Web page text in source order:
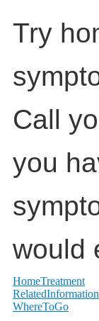
Try
Call
you
would
HomeTreatment
RelatedInformation
WhereToGo